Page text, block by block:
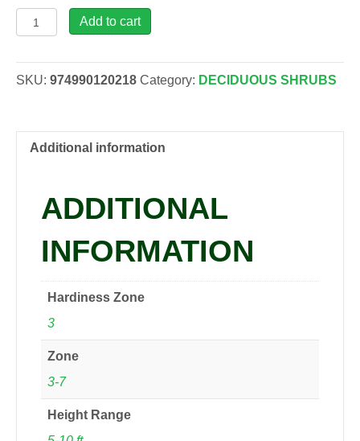
Cornus
alb.
HALO®
Dogwood,
quantity
Add to cart
SKU: 974990120218 Category: DECIDUOUS SHRUBS
Additional information
ADDITIONAL
INFORMATION
Hardiness Zone
3
Zone
3-7
Height Range